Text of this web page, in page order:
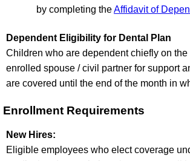
by completing theAffidavit of
Dependent Eligibility for Dental Plan
Children who are dependent chiefly on
enrolled spouse / civil partner for support
are covered until the end of the month in
Enrollment Requirements
New Hires:
Eligible employees who elect coverage